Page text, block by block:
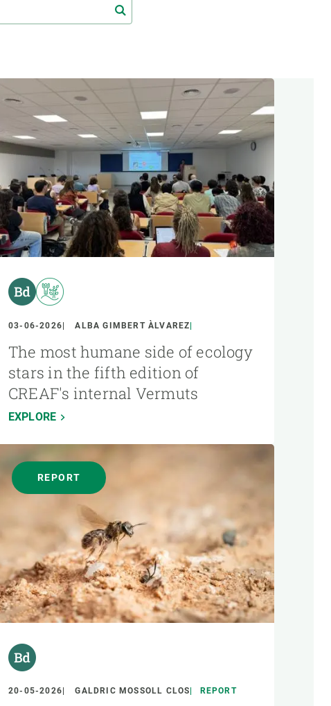
03-06-2026 ALBA GIMBERT ÀLVAREZ
The most humane side of ecology
stars in the fifth edition of
CREAF's internal Vermuts
EXPLORE
REPORT
20-05-2026 GALDRIC MOSSOLL CLOS REPORT